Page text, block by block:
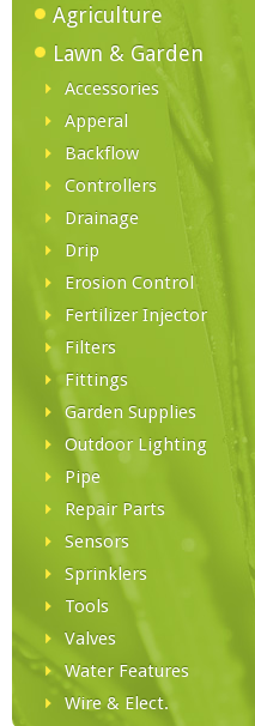
Agriculture
Lawn & Garden
Accessories
Apperal
Backflow
Controllers
Drainage
Drip
Erosion Control
Fertilizer Injector
Filters
Fittings
Garden Supplies
Outdoor Lighting
Pipe
Repair Parts
Sensors
Sprinklers
Tools
Valves
Water Features
Wire & Elect.